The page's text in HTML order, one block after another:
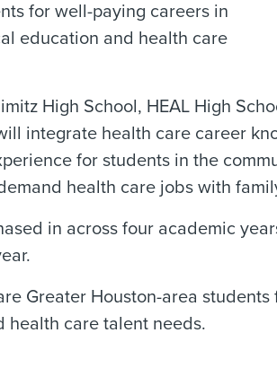
for well-paying careers in
education and health care
High School, HEAL High
integrate health care career
for students in the
health care jobs with
in across four academic
Greater Houston-area
health care talent needs.